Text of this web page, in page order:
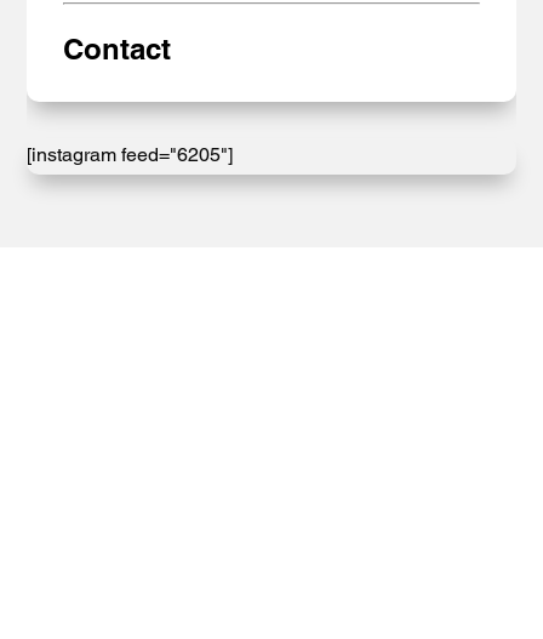
Contact
[instagram feed="6205"]